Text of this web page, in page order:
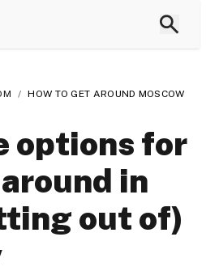
/ HOW TO GET AROUND MOSCOW
options for
in
out of)